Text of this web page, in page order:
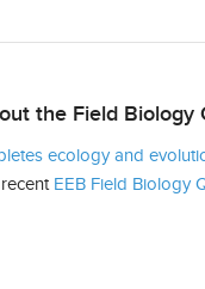
the Field Biology
ecology and
EEB Field Biology